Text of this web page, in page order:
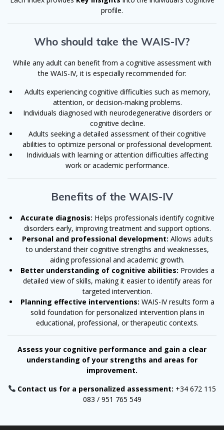
profile.
Who should take the WAIS-IV?
While any adult can benefit from a cognitive assessment with
the WAIS-IV, it is especially recommended for:
Adults experiencing cognitive difficulties such as memory,
attention, or decision-making problems.
Individuals diagnosed with neurodegenerative disorders or
cognitive decline.
Adults seeking a detailed assessment of their cognitive
abilities to optimize personal or professional development.
Individuals with learning or attention difficulties affecting
work or academic performance.
Benefits of the WAIS-IV
Accurate diagnosis: Helps professionals identify cognitive
disorders early, improving treatment and support options.
Personal and professional development: Allows adults
to understand their cognitive strengths and weaknesses,
aiding professional and academic growth.
Better understanding of cognitive abilities: Provides a
detailed view of skills, making it easier to identify areas for
targeted intervention.
Planning effective interventions: WAIS-IV results form a
solid foundation for personalized intervention plans in
educational, professional, or therapeutic contexts.
Assess your cognitive performance and gain a clear
understanding of your strengths and areas for
improvement.
Contact us for a personalized assessment: +34 672 115
083 / 951 765 549